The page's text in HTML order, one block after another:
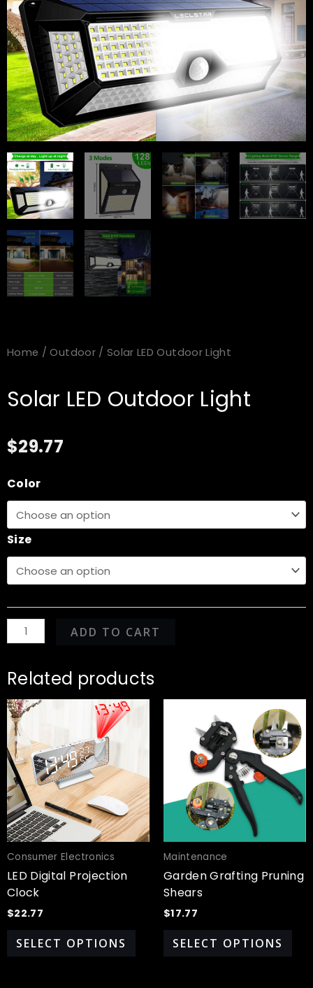
Home /Outdoor/ Solar LED Outdoor Light
Solar LED Outdoor Light
$29.77
Color
Size
Solar
LED
Outdoor
Light
quantity
ADD TO CART
Related products
Consumer Electronics
LED Digital Projection
Clock
$22.77
SELECT OPTIONS
variants.
The
options
may
be
chosen
product
Maintenance
Garden Grafting Pruning
Shears
$17.77
SELECT OPTIONS
has
The
be
on